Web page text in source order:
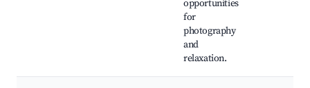
opportunities
for
photography
and
relaxation.